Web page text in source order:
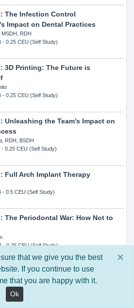
The Infection Control
Impact on Dental Practices
MSDH, RDH
- 0.25 CEU (Self Study)
3D Printing: The Future is
- 0.25 CEU (Self Study)
Unleashing the Team’s Impact on
RDH, BSDH
- 0.25 CEU (Self Study)
Full Arch Implant Therapy
- 0.5 CEU (Self Study)
The Periodontal War: How Not to
- 0.25 CEU (Self Study)
Oral Cancer and Head and Neck
Role of the Dental Practice and
Through Medical Insurance
×
that we give you the best
If you continue to use
that you are happy with it.
Ok